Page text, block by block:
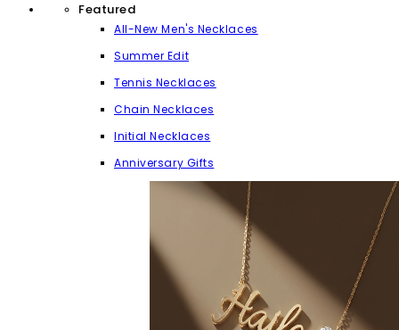
Featured
All-New Men's Necklaces
Summer Edit
Tennis Necklaces
Chain Necklaces
Initial Necklaces
Anniversary Gifts